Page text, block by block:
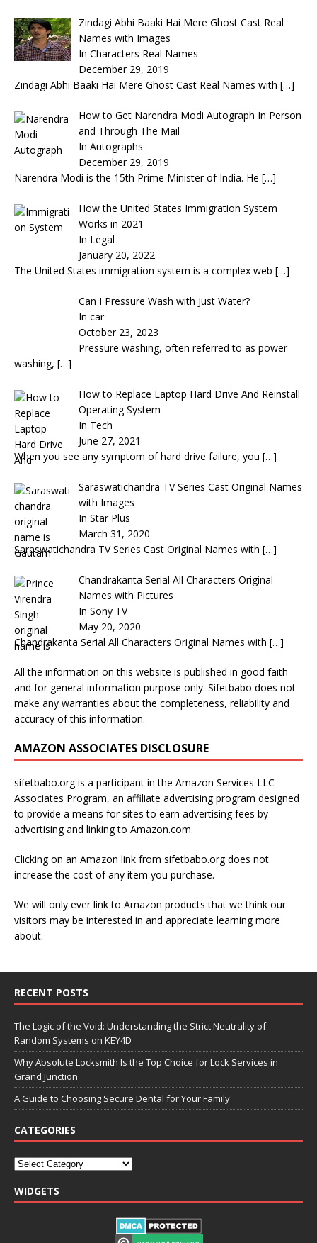
Zindagi Abhi Baaki Hai Mere Ghost Cast Real
Names with Images
In Characters Real Names
December 29, 2019
Zindagi Abhi Baaki Hai Mere Ghost Cast Real Names with […]
How to Get Narendra Modi Autograph In Person
and Through The Mail
In Autographs
December 29, 2019
Narendra Modi is the 15th Prime Minister of India. He […]
How the United States Immigration System
Works in 2021
In Legal
January 20, 2022
The United States immigration system is a complex web […]
Can I Pressure Wash with Just Water?
In car
October 23, 2023
Pressure washing, often referred to as power
washing, […]
How to Replace Laptop Hard Drive And Reinstall
Operating System
In Tech
June 27, 2021
When you see any symptom of hard drive failure, you […]
Saraswatichandra TV Series Cast Original Names
with Images
In Star Plus
March 31, 2020
Saraswatichandra TV Series Cast Original Names with […]
Chandrakanta Serial All Characters Original
Names with Pictures
In Sony TV
May 20, 2020
Chandrakanta Serial All Characters Original Names with […]
All the information on this website is published in good faith
and for general information purpose only. Sifetbabo does not
make any warranties about the completeness, reliability and
accuracy of this information.
AMAZON ASSOCIATES DISCLOSURE
sifetbabo.org is a participant in the Amazon Services LLC
Associates Program, an affiliate advertising program designed
to provide a means for sites to earn advertising fees by
advertising and linking to Amazon.com.
Clicking on an Amazon link from sifetbabo.org does not
increase the cost of any item you purchase.
We will only ever link to Amazon products that we think our
visitors may be interested in and appreciate learning more
about.
RECENT POSTS
The Logic of the Void: Understanding the Strict Neutrality of
Random Systems on KEY4D
Why Absolute Locksmith Is the Top Choice for Lock Services in
Grand Junction
A Guide to Choosing Secure Dental for Your Family
CATEGORIES
WIDGETS